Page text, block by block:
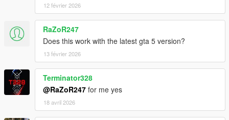
v1.0
- Initial Release
Source Code
12 février 2026
RaZoR247
Does this work with the latest gta 5 version?
13 février 2026
Terminator328
@RaZoR247 for me yes
18 avril 2026